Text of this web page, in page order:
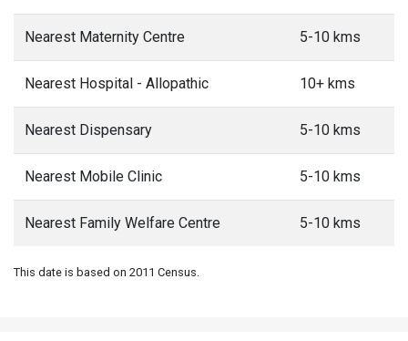
Nearest Maternity Centre 5-10 kms
Nearest Hospital - Allopathic 10+ kms
Nearest Dispensary 5-10 kms
Nearest Mobile Clinic 5-10 kms
Nearest Family Welfare Centre 5-10 kms
This date is based on 2011 Census.